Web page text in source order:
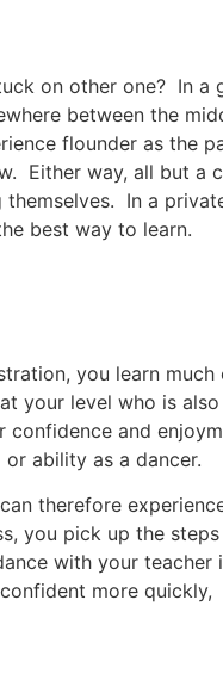
on other one? In a
between the
flounder as the
Either way, all but a
In a
best way to learn.
you learn
your level who is
confidence and
ability as a dancer.
therefore
you pick up the steps
with your teacher
more